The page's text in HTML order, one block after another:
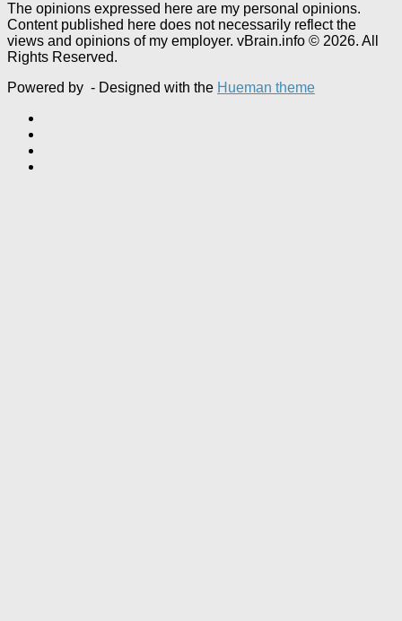
The opinions expressed here are my personal opinions.
Content published here does not necessarily reflect the
views and opinions of my employer. vBrain.info © 2026. All
Rights Reserved.
Powered by - Designed with the Hueman theme